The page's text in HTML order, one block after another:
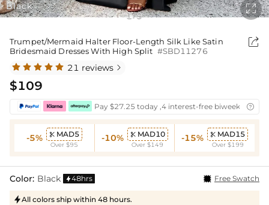
Black
1/9

Trumpet/Mermaid Halter Floor-Length Silk Like Satin
Bridesmaid Dresses With High Split #SBD11276

21 reviews 
$109
Pay $27.25 today ,4 interest-free biweekly
-5%  MAD5
Over $95
-10%  MAD10
Over $149
-15%  MAD15
Over $199
Color: Black 48hrs Free Swatch
All colors ship within 48 hours.